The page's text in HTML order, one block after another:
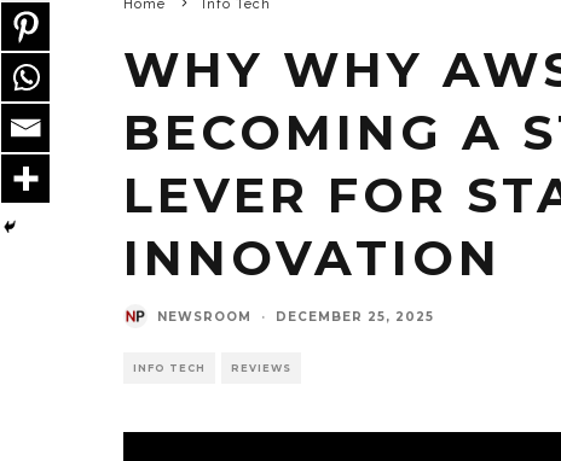
Home Info Tech
WHY WHY
BECOMING A
LEVER FOR
INNOVATION
NEWSROOM · DECEMBER 25, 2025
INFO TECH REVIEWS